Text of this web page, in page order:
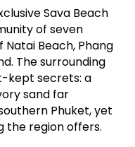
Sava Beach
of seven
Beach, Phang
The surrounding
kept secrets: a
sand far
Phuket, yet
the region offers.